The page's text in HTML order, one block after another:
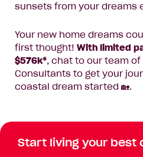
sunsets from your dreams
Your new home dreams
first thought! With limited
$576k*, chat to our team of
Consultants to get your
coastal dream started 🏡.
Start living your best